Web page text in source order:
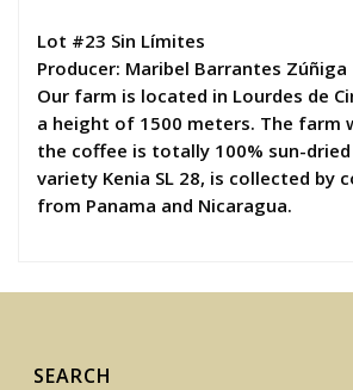
Lot #23 Sin Límites
Producer: Maribel Barrantes Zúñiga
Our farm is located in Lourdes de
a height of 1500 meters. The farm
the coffee is totally 100% sun-dried
variety Kenia SL 28, is collected by
from Panama and Nicaragua.
SEARCH